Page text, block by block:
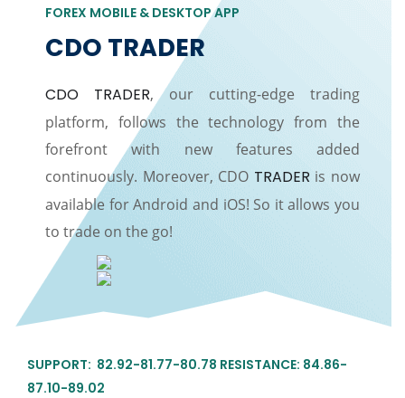
FOREX MOBILE & DESKTOP APP
CDO TRADER
CDO TRADER, our cutting-edge trading
platform, follows the technology from the
forefront with new features added
continuously. Moreover, CDO TRADERis now
available for Android and iOS! So it allows you
to trade on the go!
SUPPORT: 82.92-81.77-80.78 RESISTANCE: 84.86-
87.10-89.02